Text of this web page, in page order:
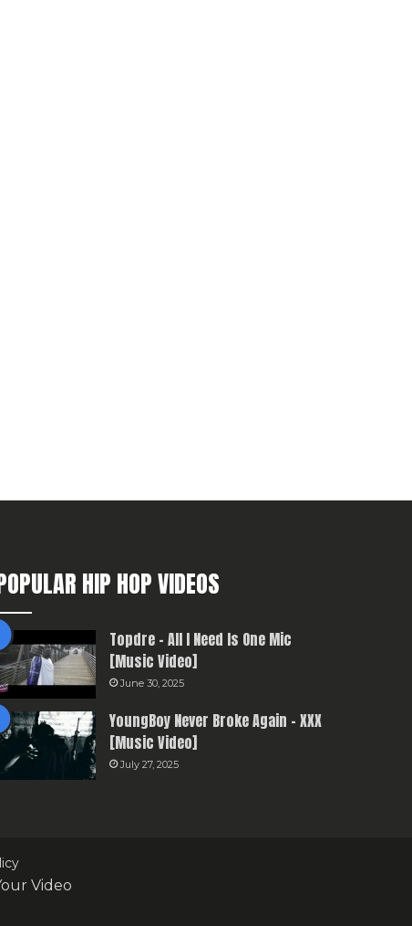
HIP HOP VIDEOS
Topdre – All I Need Is One Mic
[Music Video]
June 30, 2025
YoungBoy Never Broke Again – XXX
[Music Video]
July 27, 2025
Video